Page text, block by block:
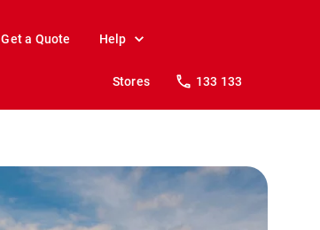
Get a Quote Help
Stores 133 133